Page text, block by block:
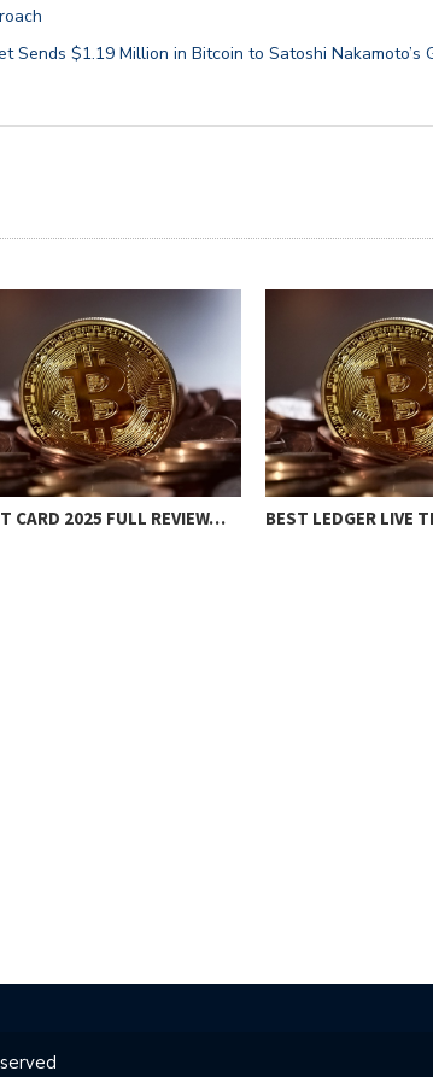
$1.19 Million in Bitcoin to Satoshi Nakamoto’s
CARD 2025 FULL REVIEW… BEST LEDGER LIVE